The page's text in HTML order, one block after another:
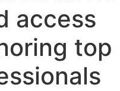
access
top